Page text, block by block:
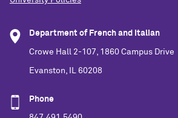
Department of French and Italian
Crowe Hall 2-107, 1860 Campus Drive
Evanston, IL 60208
Phone